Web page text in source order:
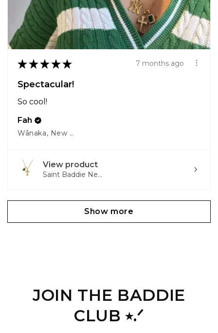
★ ★ ★ ★ ★ 7 months ago
Spectacular!
So cool!
Fah
Wānaka, New Zealand
View product
Saint Baddie Ne...
Show more
JOIN THE BADDIE
CLUB ⭑.ᐟ